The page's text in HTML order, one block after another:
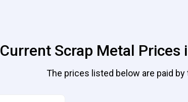
Current Scrap Metal Prices
The prices listed below are paid by